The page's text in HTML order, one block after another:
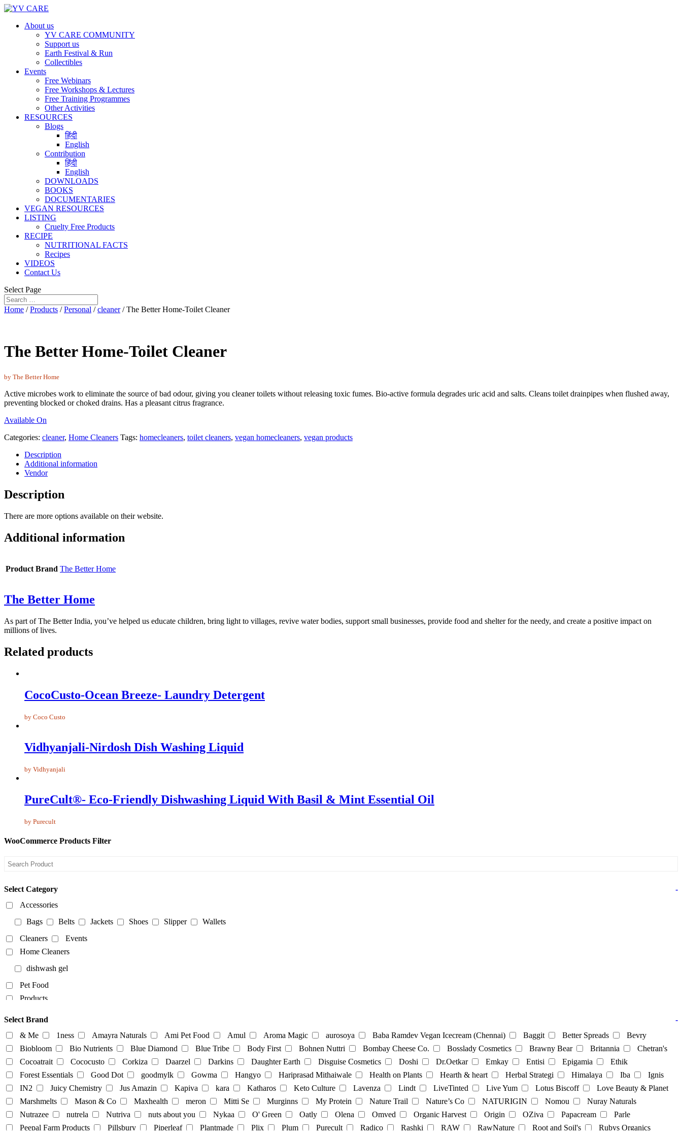
About us
YV CARE COMMUNITY
Support us
Earth Festival & Run
Collectibles
Events
Free Webinars
Free Workshops & Lectures
Free Training Programmes
Other Activities
RESOURCES
Blogs
हिंदी
English
Contribution
हिंदी
English
DOWNLOADS
BOOKS
DOCUMENTARIES
VEGAN RESOURCES
LISTING
Cruelty Free Products
RECIPE
NUTRITIONAL FACTS
Recipes
VIDEOS
Contact Us
Select Page
Home /Products /Personal /cleaner/ The Better Home-Toilet Cleaner
The Better Home-Toilet Cleaner
by The Better Home
Active microbes work to eliminate the source of bad odour, giving you cleaner toilets without releasing toxic fumes. Bio-active formula degrades uric acid and salts. Cleans toilet drainpipes when flushed away,
preventing blocked or choked drains. Has a pleasant citrus fragrance.
Available On
Categories: cleaner, Home Cleaners Tags: homecleaners, toilet cleaners, vegan homecleaners, vegan products
Description
Additional information
Vendor
Description
There are more options available on their website.
Additional information
Product Brand The Better Home
The Better Home
As part of The Better India, you’ve helped us educate children, bring light to villages, revive water bodies, support small businesses, provide food and shelter for the needy, and create a positive impact on
millions of lives.
Related products
CocoCusto-Ocean Breeze- Laundry Detergent
by Coco Custo
Vidhyanjali-Nirdosh Dish Washing Liquid
by Vidhyanjali
PureCult®- Eco-Friendly Dishwashing Liquid With Basil & Mint Essential Oil
by Purecult
WooCommerce Products Filter
Select Category
-
Accessories
Bags
Belts Jackets Shoes Slipper
Wallets
Cleaners
Events
Home Cleaners
dishwash gel
Pet Food
Products
Food Products
beverages
biryani Biscuits Breads Chocolate
Coffee
Dairy-alternatives
Butter
Cheese curd Ghee Ice Cream
Mayonnaise
Milk
Almond-Milk
cashew milk coconut milk oatmilk Rice Milk soymilk
Vanilla Milk
Egg
Honey Mayo Milk Powder mock meat Momos multivitamins pasta Protein Powder snacks Soya Powder supplements sweets
Tea
Select Brand
-
& Me
1ness Amayra Naturals Ami Pet Food Amul Aroma Magic aurosoya Baba Ramdev Vegan Icecream (Chennai) Baggit Better Spreads
Bevry
Biobloom
Bio Nutrients Blue Diamond Blue Tribe Body First Bohnen Nuttri Bombay Cheese Co. Bosslady Cosmetics Brawny Bear Britannia
Chetran's
Cocoatrait
Cococusto Corkiza Daarzel Darkins Daughter Earth Disguise Cosmetics Doshi Dr.Oetkar Emkay Entisi Epigamia
Ethik
Forest Essentials
Good Dot goodmylk Gowma Hangyo Hariprasad Mithaiwale Health on Plants Hearth & heart Herbal Strategi Himalaya Iba
Ignis
IN2
Juicy Chemistry Jus Amazin Kapiva kara Katharos Keto Culture Lavenza Lindt LiveTinted Live Yum Lotus Biscoff
Love Beauty & Planet
Marshmelts
Mason & Co Maxhealth meron Mitti Se Murginns My Protein Nature Trail Nature’s Co NATURIGIN Nomou
Nuray Naturals
Nutrazee
nutrela Nutriva nuts about you Nykaa O' Green Oatly Olena Omved Organic Harvest Origin OZiva Papacream
Parle
Peepal Farm Products
Pillsbury Piperleaf Plantmade Plix Plum Purecult Radico Rashki RAW RawNature Root and Soil's
Rubys Organics